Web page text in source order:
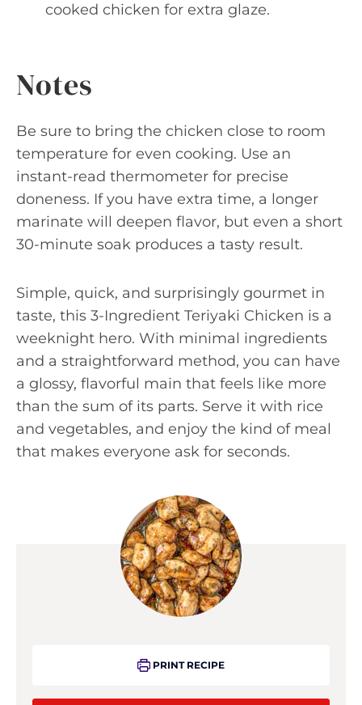
cooked chicken for extra glaze.
Notes
Be sure to bring the chicken close to room
temperature for even cooking. Use an
instant-read thermometer for precise
doneness. If you have extra time, a longer
marinate will deepen flavor, but even a short
30-minute soak produces a tasty result.
Simple, quick, and surprisingly gourmet in
taste, this 3-Ingredient Teriyaki Chicken is a
weeknight hero. With minimal ingredients
and a straightforward method, you can have
a glossy, flavorful main that feels like more
than the sum of its parts. Serve it with rice
and vegetables, and enjoy the kind of meal
that makes everyone ask for seconds.
PRINT RECIPE